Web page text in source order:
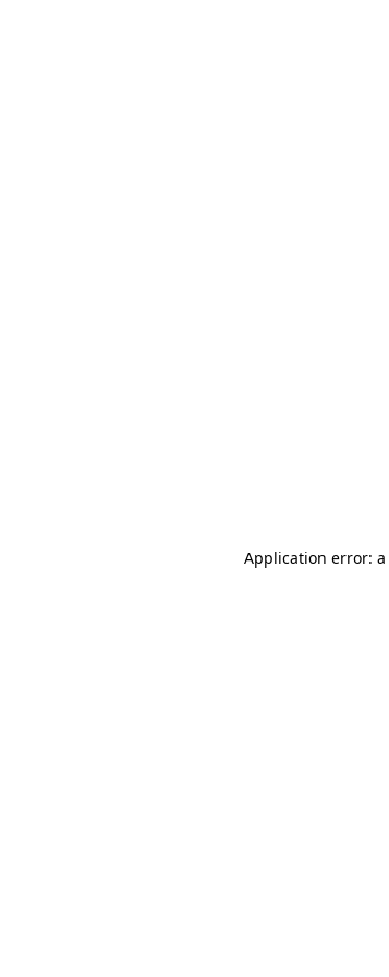
Application error: a